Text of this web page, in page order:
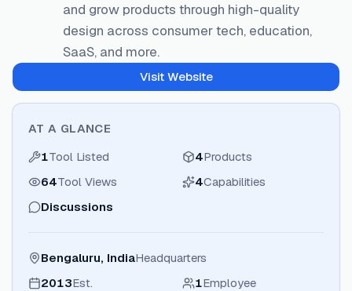
and grow products through high-quality
design across consumer tech, education,
SaaS, and more.
Visit Website
AT A GLANCE
1Tool Listed 4Products
64Tool Views 4Capabilities
Discussions
Bengaluru, IndiaHeadquarters
2013Est. 1Employee